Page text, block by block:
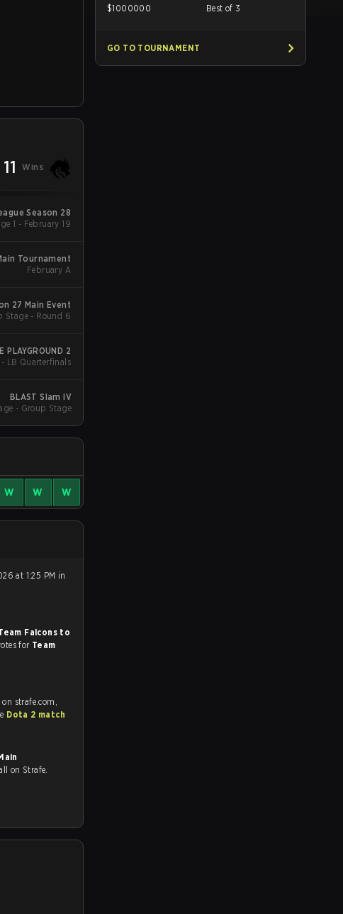
11 Wins
Season 28
Group Stage 1 - February 19
Tournament
February A
27 Main Event
Stage - Round 6
PLAYGROUND 2
LB Quarterfinals
BLAST Slam IV
- Group Stage
W W W
at 1:25 PM in
Falcons to
for Team
on strafe.com,
the Dota 2 match
all on Strafe.
$1000000
Best of 3
GO TO TOURNAMENT